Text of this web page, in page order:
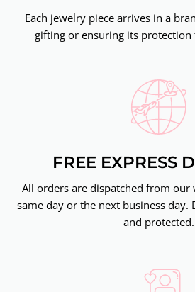
Each jewelry piece arrives in a
gifting or ensuring its protection
FREE EXPRESS
All orders are dispatched from our
same day or the next business day.
and protected.